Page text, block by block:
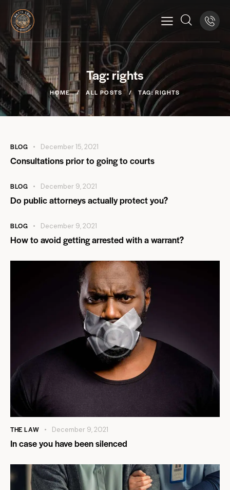
Tag: rights
HOME ALL POSTS TAG: RIGHTS
BLOG December 15, 2021
Consultations prior to going to courts
BLOG December 9, 2021
Do public attorneys actually protect you?
BLOG December 9, 2021
How to avoid getting arrested with a warrant?
THE LAW December 9, 2021
In case you have been silenced